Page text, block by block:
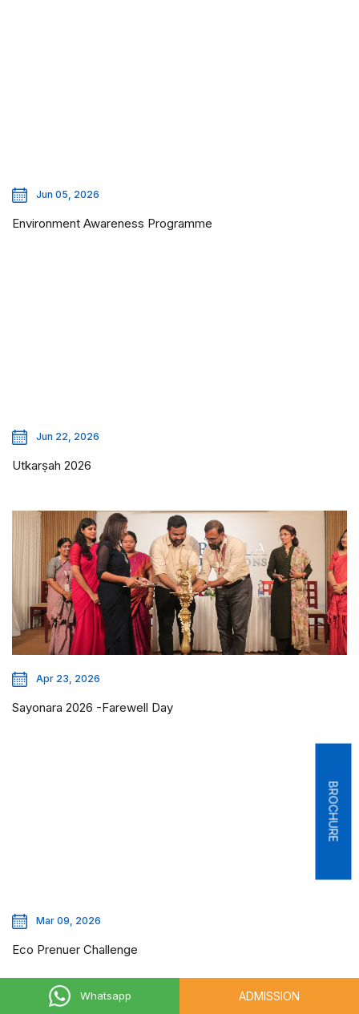
Whatsapp ADMISSION
BROCHURE
Jun 05, 2026
Environment Awareness Programme
Jun 22, 2026
Utkarṣah 2026
Apr 23, 2026
Sayonara 2026 -Farewell Day
Mar 09, 2026
Eco Prenuer Challenge